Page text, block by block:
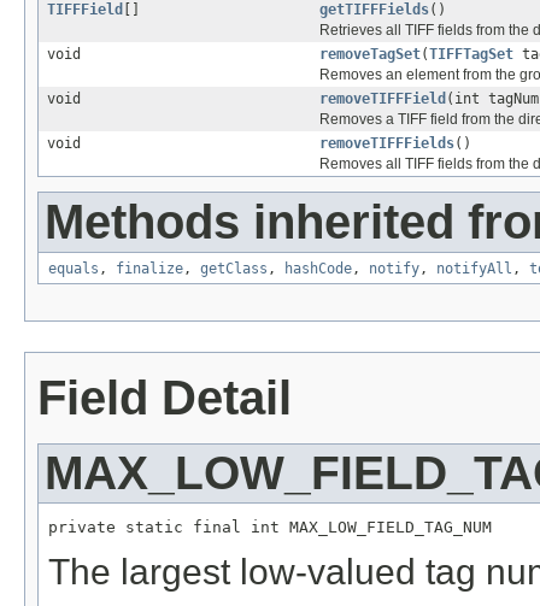
TIFFField [] getTIFFFields()
Retrieves all TIFF fields from the
void
removeTagSet(TIFFTagSet
Removes an element from the
void
removeTIFFField (int
Removes a TIFF field from the
void
removeTIFFFields()
Removes all TIFF fields from the
Methods inherited
equals , finalize , getClass , hashCode , notify , notifyAll ,
Field Detail
private static final int MAX_LOW_FIELD_TAG_NUM
The largest low-valued tag